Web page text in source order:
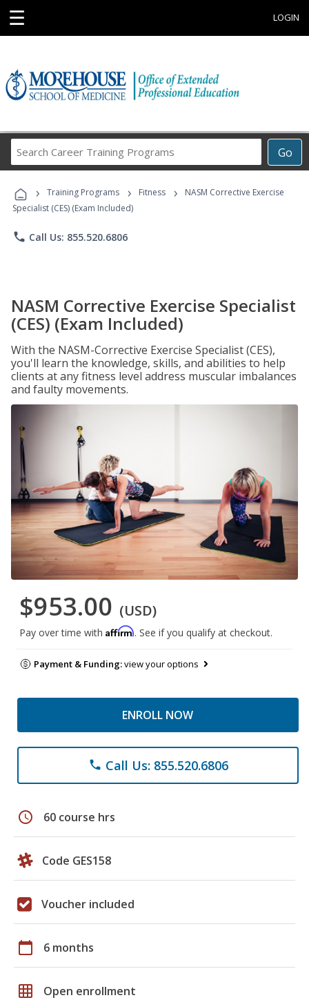
☰ LOGIN
Go
Career
Programs
› Training Programs › Fitness ›
NASM Corrective Exercise
Specialist (CES) (Exam Included)
phone Call Us: 855.520.6806
NASM Corrective Exercise Specialist
(CES) (Exam Included)
With the NASM-Corrective Exercise Specialist (CES),
you'll learn the knowledge, skills, and abilities to help
clients at any fitness level address muscular imbalances
and faulty movements.
$953.00 (USD)
Pay over time with Affirm. See if you qualify at checkout.
Payment & Funding:view your options
ENROLL NOW
phone Call Us: 855.520.6806
schedule 60 course hrs
Code GES158
Voucher included
calendar_today 6 months
grid_on Open enrollment